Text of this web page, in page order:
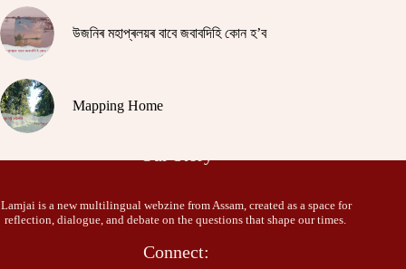
উজনিৰ মহাপ্ৰলয়ৰ বাবে জবাবদিহি কোন হ’ব
Mapping Home
Lamjai is a new multilingual webzine from Assam, created as a space for
reflection, dialogue, and debate on the questions that shape our times.
Connect: